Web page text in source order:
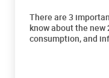
There are 3
know about the new
consumption, and